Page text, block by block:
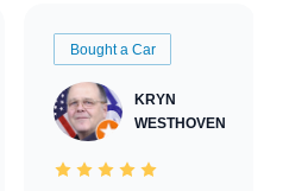
Bought a Car
KRYN
WESTHOVEN